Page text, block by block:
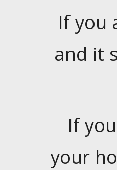
If you
and it
If
your